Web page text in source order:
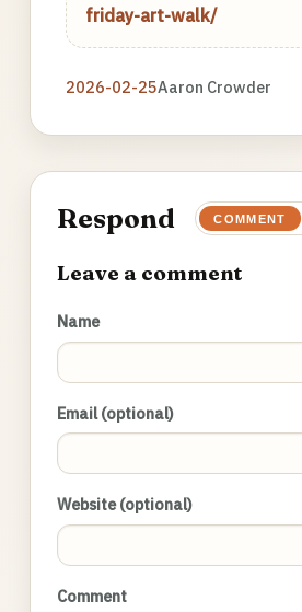
friday-art-walk/
2026-02-25Aaron Crowder
Respond COMMENT
Leave a comment
Name
Email (optional)
Website (optional)
Comment